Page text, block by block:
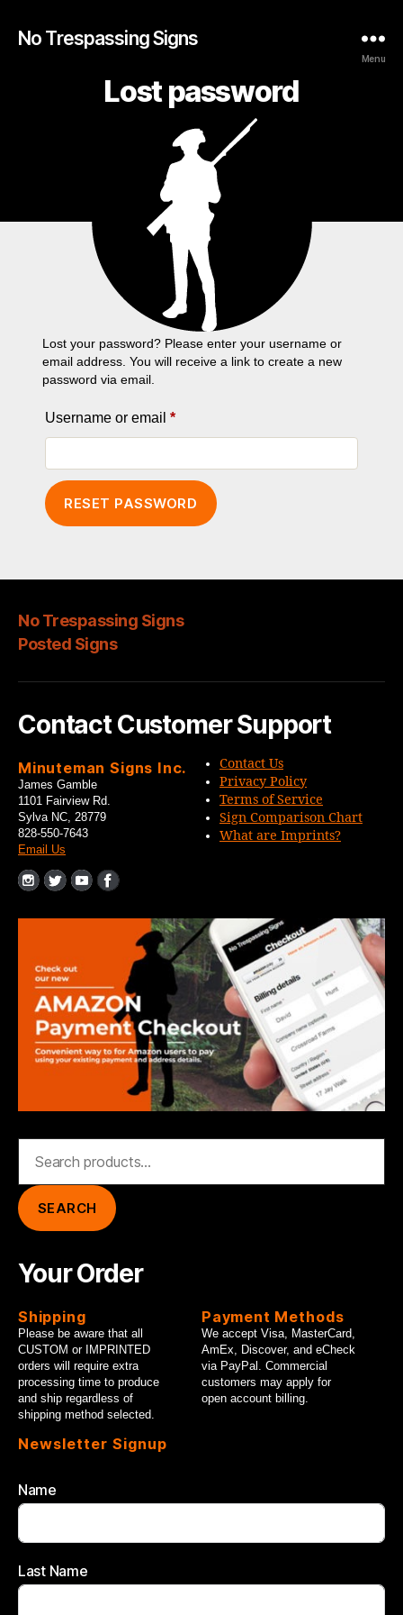
No Trespassing Signs
Menu
Lost password
Lost your password? Please enter your username or
email address. You will receive a link to create a new
password via email.
Username or email *Required
RESET PASSWORD
No Trespassing Signs
Posted Signs
Contact Customer Support
Minuteman Signs Inc.
James Gamble
1101 Fairview Rd.
Sylva NC, 28779
828-550-7643
Email Us
Contact Us
Privacy Policy
Terms of Service
Sign Comparison Chart
What are Imprints?
for:
SEARCH
Your Order
Shipping
Please be aware that all
CUSTOM or IMPRINTED
orders will require extra
processing time to produce
and ship regardless of
shipping method selected.
Payment Methods
We accept Visa, MasterCard,
AmEx, Discover, and eCheck
via PayPal. Commercial
customers may apply for
open account billing.
Newsletter Signup
Name
Last Name